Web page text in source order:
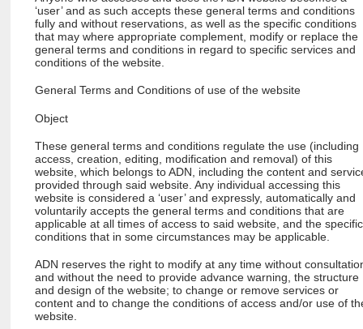
‘user’ and as such accepts these general terms and conditions
fully and without reservations, as well as the specific conditions
that may where appropriate complement, modify or replace the
general terms and conditions in regard to specific services and
conditions of the website.
General Terms and Conditions of use of the website
Object
These general terms and conditions regulate the use (including
access, creation, editing, modification and removal) of this
website, which belongs to ADN, including the content and
provided through said website. Any individual accessing this
website is considered a ‘user’ and expressly, automatically and
voluntarily accepts the general terms and conditions that are
applicable at all times of access to said website, and the specific
conditions that in some circumstances may be applicable.
ADN reserves the right to modify at any time without
and without the need to provide advance warning, the structure
and design of the website; to change or remove services or
content and to change the conditions of access and/or use of
website.